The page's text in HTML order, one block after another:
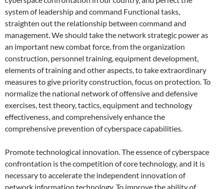
system of leadership and command Functional tasks,
straighten out the relationship between command and
management. We should take the network strategic power as
an important new combat force, from the organization
construction, personnel training, equipment development,
elements of training and other aspects, to take extraordinary
measures to give priority construction, focus on protection. To
normalize the national network of offensive and defensive
exercises, test theory, tactics, equipment and technology
effectiveness, and comprehensively enhance the
comprehensive prevention of cyberspace capabilities.
Promote technological innovation. The essence of cyberspace
confrontation is the competition of core technology, and it is
necessary to accelerate the independent innovation of
network information technology. To improve the ability of